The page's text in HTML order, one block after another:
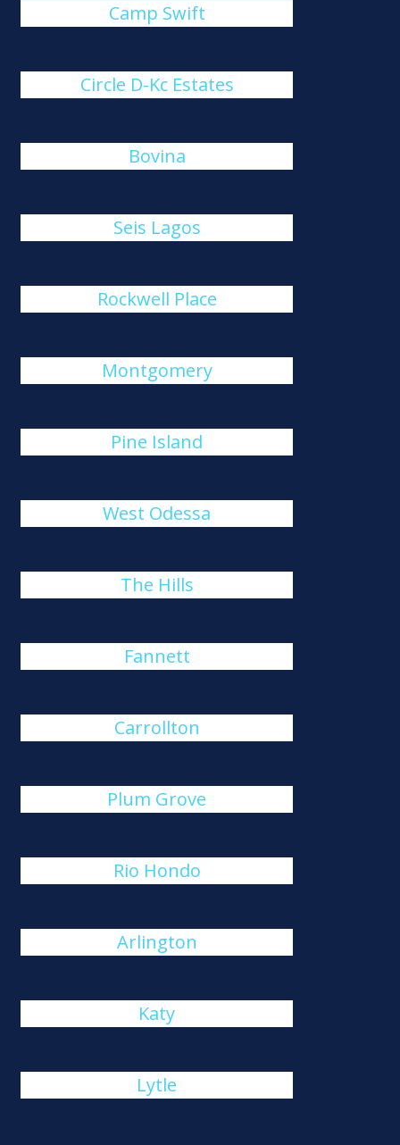
Camp Swift
Circle D-Kc Estates
Bovina
Seis Lagos
Rockwell Place
Montgomery
Pine Island
West Odessa
The Hills
Fannett
Carrollton
Plum Grove
Rio Hondo
Arlington
Katy
Lytle